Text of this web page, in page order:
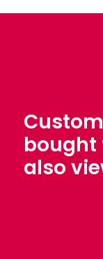
bought
also